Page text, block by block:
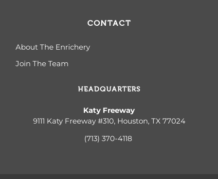
CONTACT
About The Enrichery
Join The Team
HEADQUARTERS
Katy Freeway
9111 Katy Freeway #310, Houston, TX 77024
(713) 370-4118